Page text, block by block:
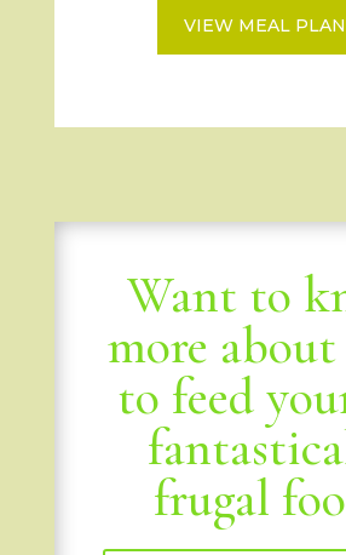
VIEW MEAL
Want to
more
to feed
frugal